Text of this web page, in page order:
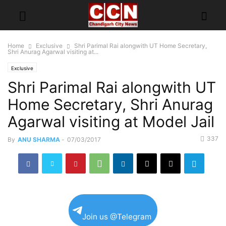
Home Exclusive
Shri Parimal Rai alongwith UT Home Secretary,
Shri Anurag Agarwal visiting at...
Exclusive
Shri Parimal Rai alongwith UT
Home Secretary, Shri Anurag
Agarwal visiting at Model Jail
By ANU SHARMA - 07/03/2017 337
Join us @Telegram